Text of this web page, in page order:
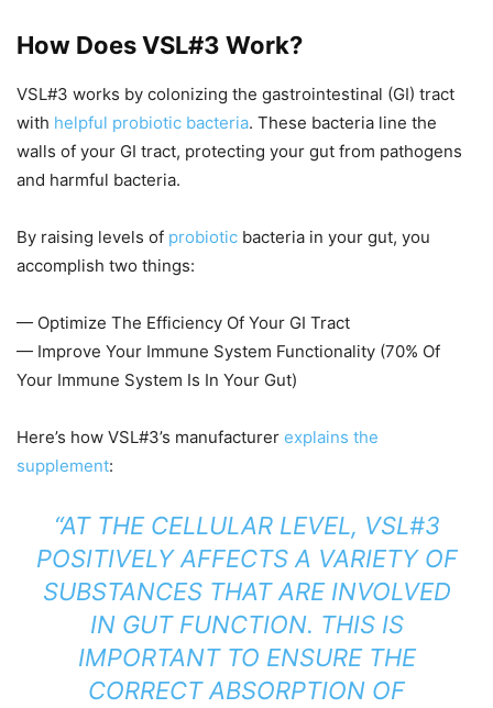
How Does VSL#3 Work?
VSL#3 works by colonizing the gastrointestinal (GI) tract
with helpful probiotic bacteria. These bacteria line the
walls of your GI tract, protecting your gut from pathogens
and harmful bacteria.
By raising levels of probiotic bacteria in your gut, you
accomplish two things:
— Optimize The Efficiency Of Your GI Tract
— Improve Your Immune System Functionality (70% Of
Your Immune System Is In Your Gut)
Here’s how VSL#3’s manufacturer explains the
supplement:
“AT THE CELLULAR LEVEL, VSL#3
POSITIVELY AFFECTS A VARIETY OF
SUBSTANCES THAT ARE INVOLVED
IN GUT FUNCTION. THIS IS
IMPORTANT TO ENSURE THE
CORRECT ABSORPTION OF